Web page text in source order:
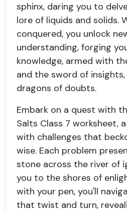
sphinx, daring you to
lore of liquids and solids.
conquered, you unlock
understanding, forging
knowledge, armed with
and the sword of
dragons of doubts.
Embark on a quest with
Salts Class 7 worksheet,
with challenges that
wise. Each problem
stone across the river of
you to the shores of
with your pen, you'll
that twist and turn,